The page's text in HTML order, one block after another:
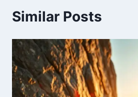
Similar Posts